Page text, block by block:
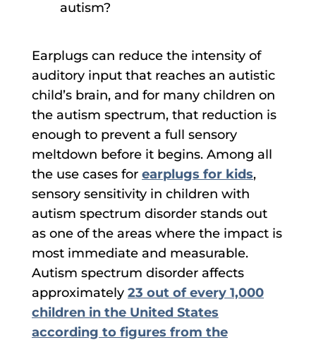
autism?
Earplugs can reduce the intensity of
auditory input that reaches an autistic
child’s brain, and for many children on
the autism spectrum, that reduction is
enough to prevent a full sensory
meltdown before it begins. Among all
the use cases for earplugs for kids,
sensory sensitivity in children with
autism spectrum disorder stands out
as one of the areas where the impact is
most immediate and measurable.
Autism spectrum disorder affects
approximately 23 out of every 1,000
children in the United States
according to figures from the